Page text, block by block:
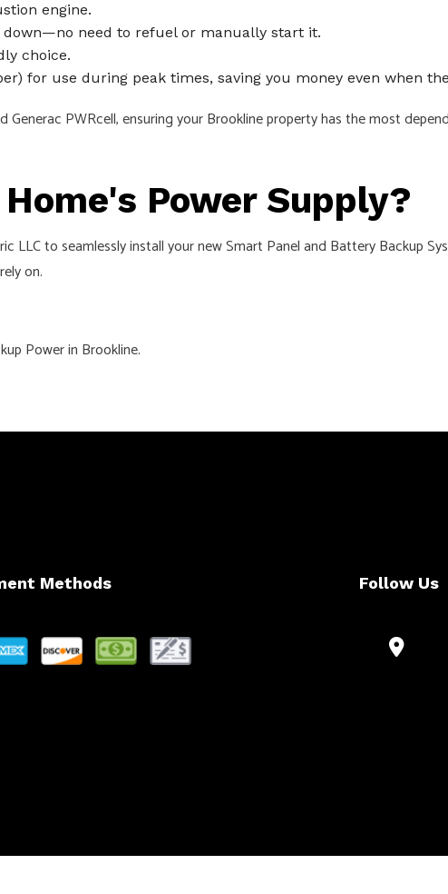
engine.
need to refuel or manually start it.
choice.
for use during peak times, saving you money even when
PWRcell, ensuring your Brookline property has the most
Power Supply?
to seamlessly install your new Smart Panel and Battery Backup
on.
Power in Brookline.
Methods Follow Us